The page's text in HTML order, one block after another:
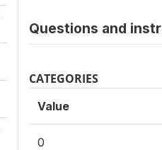
Questions and
CATEGORIES
Value
0